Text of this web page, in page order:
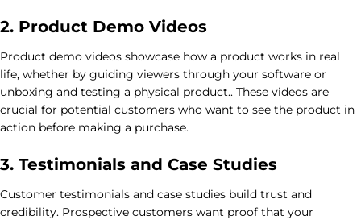
2. Product Demo Videos
Product demo videos showcase how a product works in real
life, whether by guiding viewers through your software or
unboxing and testing a physical product.. These videos are
crucial for potential customers who want to see the product in
action before making a purchase.
3. Testimonials and Case Studies
Customer testimonials and case studies build trust and
credibility. Prospective customers want proof that your